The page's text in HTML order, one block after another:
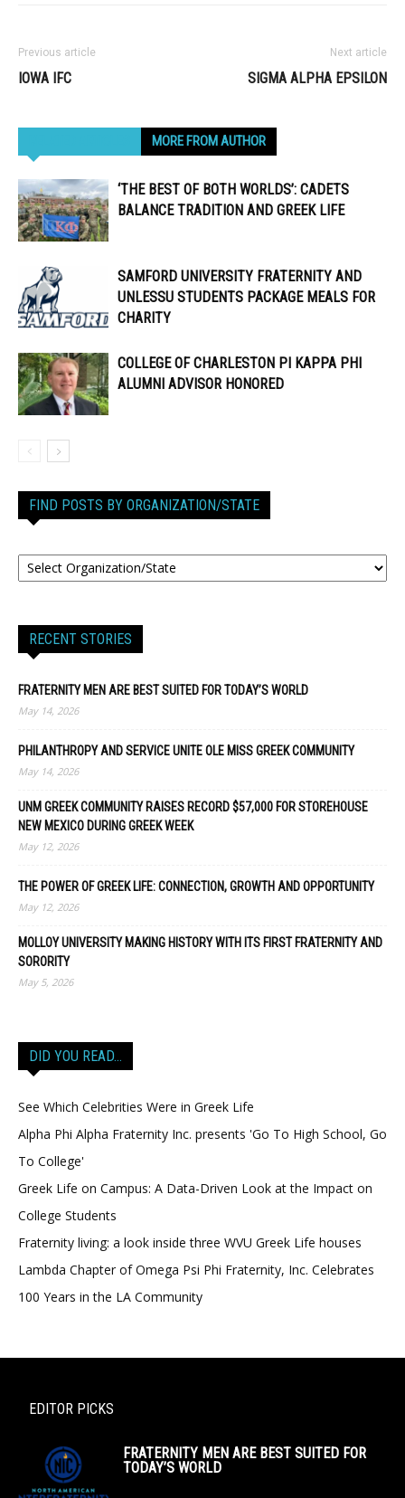
Previous article
IOWA IFC
Next article
SIGMA ALPHA EPSILON
MORE FROM AUTHOR
‘THE BEST OF BOTH WORLDS’: CADETS
BALANCE TRADITION AND GREEK LIFE
SAMFORD UNIVERSITY FRATERNITY AND
UNLESSU STUDENTS PACKAGE MEALS FOR
CHARITY
COLLEGE OF CHARLESTON PI KAPPA PHI
ALUMNI ADVISOR HONORED
FIND POSTS BY ORGANIZATION/STATE
RECENT STORIES
FRATERNITY MEN ARE BEST SUITED FOR TODAY’S WORLD
May 14, 2026
PHILANTHROPY AND SERVICE UNITE OLE MISS GREEK COMMUNITY
May 14, 2026
UNM GREEK COMMUNITY RAISES RECORD $57,000 FOR STOREHOUSE
NEW MEXICO DURING GREEK WEEK
May 12, 2026
THE POWER OF GREEK LIFE: CONNECTION, GROWTH AND OPPORTUNITY
May 12, 2026
MOLLOY UNIVERSITY MAKING HISTORY WITH ITS FIRST FRATERNITY AND
SORORITY
May 5, 2026
DID YOU READ…
See Which Celebrities Were in Greek Life
Alpha Phi Alpha Fraternity Inc. presents 'Go To High School, Go
To College'
Greek Life on Campus: A Data-Driven Look at the Impact on
College Students
Fraternity living: a look inside three WVU Greek Life houses
Lambda Chapter of Omega Psi Phi Fraternity, Inc. Celebrates
100 Years in the LA Community
EDITOR PICKS
FRATERNITY MEN ARE BEST SUITED FOR
TODAY’S WORLD